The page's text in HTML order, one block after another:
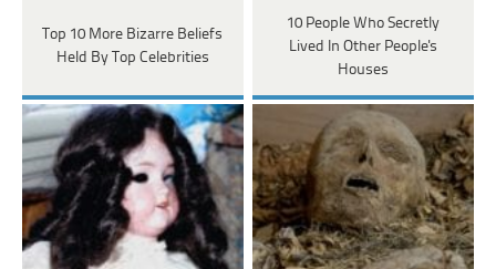
Top 10 More Bizarre Beliefs
Held By Top Celebrities
10 People Who Secretly
Lived In Other People's
Houses